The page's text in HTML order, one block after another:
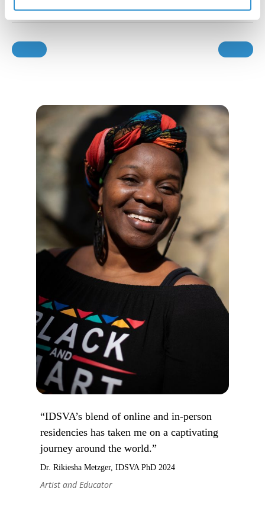
“IDSVA’s blend of online and in-person
residencies has taken me on a captivating
journey around the world.”
Dr. Rikiesha Metzger, IDSVA PhD 2024
Artist and Educator